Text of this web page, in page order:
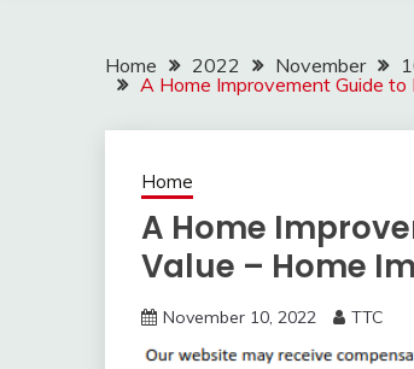
Home 2022 November
A Home Improvement Guide
Home
A Home
Value – Home
November 10, 2022 TTC